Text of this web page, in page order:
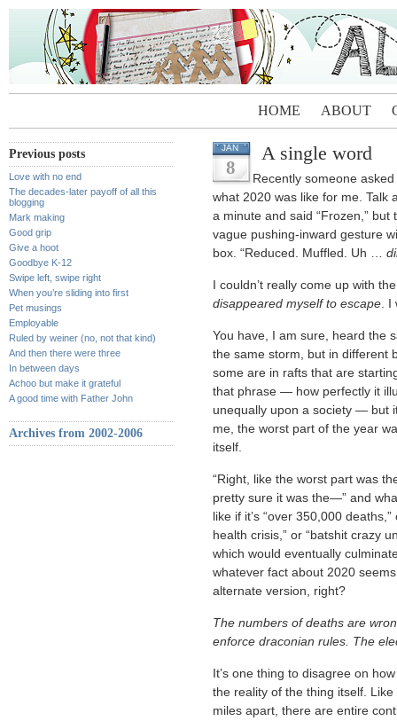
HOME ABOUT
Previous posts
Love with no end
The decades-later payoff of all this
blogging
Mark making
Good grip
Give a hoot
Goodbye K-12
Swipe left, swipe right
When you’re sliding into first
Pet musings
Employable
Ruled by weiner (no, not that kind)
And then there were three
In between days
Achoo but make it grateful
A good time with Father John
Archives from 2002-2006
JAN
8
A single word
Recently someone
what 2020 was like for me. Talk
a minute and said “Frozen,” but
vague pushing-inward gesture
box. “Reduced. Muffled. Uh …
I couldn’t really come up with
disappeared myself to escape. I
You have, I am sure, heard the
the same storm, but in different
some are in rafts that are
that phrase — how perfectly it
unequally upon a society — but
me, the worst part of the year
itself.
“Right, like the worst part was
pretty sure it was the—” and
like if it’s “over 350,000
health crisis,” or “batshit crazy
which would eventually
whatever fact about 2020
alternate version, right?
The numbers of deaths are
enforce draconian rules. The
It’s one thing to disagree on
the reality of the thing itself.
miles apart, there are entire